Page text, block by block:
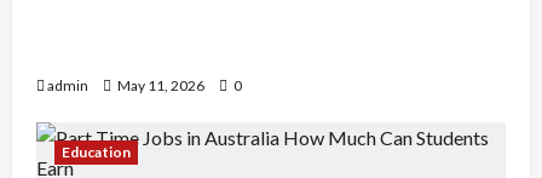
admin May 11, 2026 0
Education